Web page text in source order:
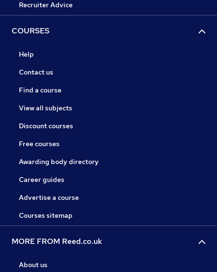
Recruiter Advice
COURSES
Help
Contact us
Find a course
View all subjects
Discount courses
Free courses
Awarding body directory
Career guides
Advertise a course
Courses sitemap
MORE FROM Reed.co.uk
About us